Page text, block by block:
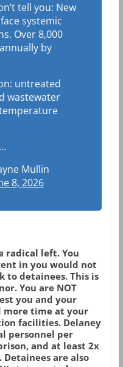
tell you: New
systemic
Over 8,000
by
untreated
wastewater
Mullin
8, 2026
radical left. You
in you would not
to detainees. This is
You are NOT
you and your
more time at your
facilities. Delaney
personnel per
and at least 2x
Detainees are also